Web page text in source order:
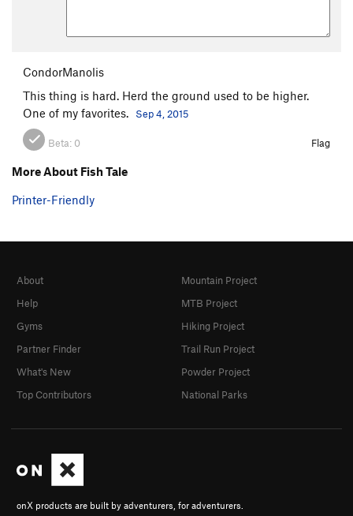
CondorManolis
This thing is hard. Herd the ground used to be higher.
One of my favorites.
Sep 4, 2015
Beta: 0 Flag
More About Fish Tale
Printer-Friendly
onX products are built by adventurers, for adventurers.
About
Help
Gyms
Partner Finder
What's New
Top Contributors
Mountain Project
MTB Project
Hiking Project
Trail Run Project
Powder Project
National Parks